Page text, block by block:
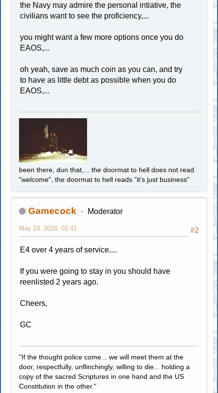
the Navy may admire the personal intiative, the
civilians want to see the proficiency,...
you might want a few more options once you do
EAOS,...
oh yeah, save as much coin as you can, and try
to have as little debt as possible when you do
EAOS,...
been there, dun that,... the doormat to hell does not read
"welcome", the doormat to hell reads "it's just business"
Gamecock Moderator
#2
May 24, 2016, 01:41
E4 over 4 years of service....
If you were going to stay in you should have
reenlisted 2 years ago.
Cheers,
GC
"If the thought police come... we will meet them at the
door, respectfully, unflinchingly, willing to die... holding a
copy of the sacred Scriptures in one hand and the US
Constitution in the other."